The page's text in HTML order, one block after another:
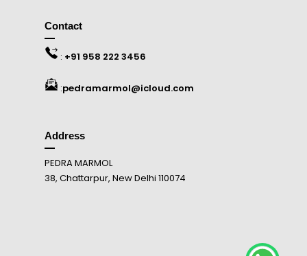
Contact
: +91 958 222 3456
:pedramarmol@icloud.com
Address
PEDRA MARMOL
38, Chattarpur, New Delhi 110074